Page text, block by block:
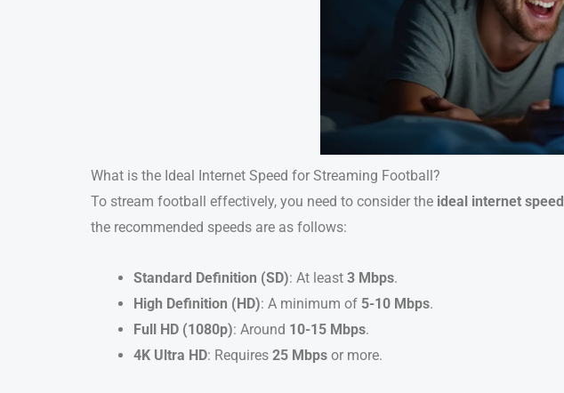
What is the Ideal Internet Speed for Streaming Football?
To stream football effectively, you need to consider the ideal internet speed
the recommended speeds are as follows:
Standard Definition (SD): At least 3 Mbps.
High Definition (HD): A minimum of 5-10 Mbps.
Full HD (1080p): Around 10-15 Mbps.
4K Ultra HD: Requires 25 Mbps or more.